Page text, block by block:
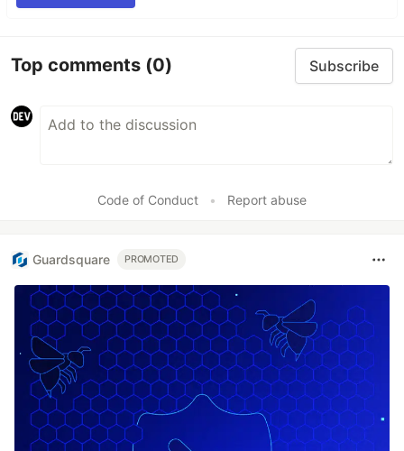
Top comments (0) Subscribe
Code of Conduct • Report abuse
Guardsquare PROMOTED